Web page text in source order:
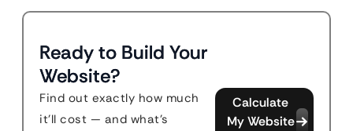
Ready to Build Your
Website?
Find out exactly how much
it'll cost — and what's
Calculate
My Website